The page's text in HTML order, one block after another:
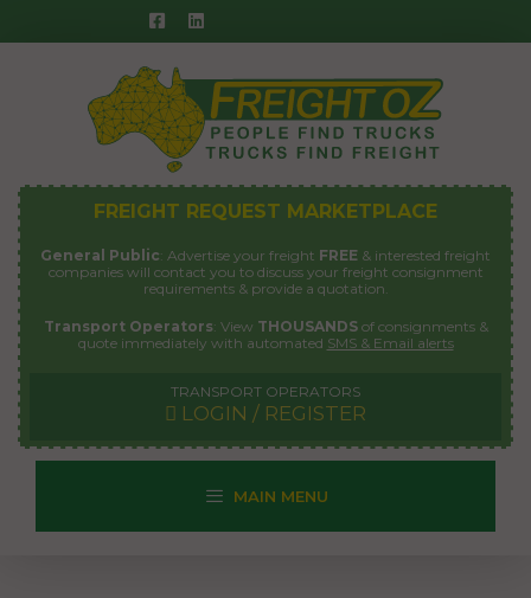
to
FREIGHT REQUEST MARKETPLACE
General Public: Advertise your freight FREE & interested freight
companies will contact you to discuss your freight consignment
requirements & provide a quotation.
Transport Operators: View THOUSANDSof consignments &
quote immediately with automated SMS & Email alerts
TRANSPORT OPERATORS
LOGIN / REGISTER
MAIN MENU